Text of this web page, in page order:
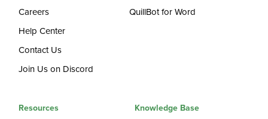
Careers
Help Center
Contact Us
Join Us on Discord
QuillBot for Word
Resources Knowledge Base